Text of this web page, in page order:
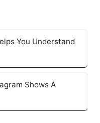
You Understand
Shows A